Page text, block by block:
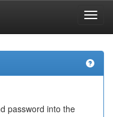
password into the